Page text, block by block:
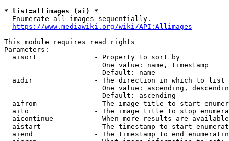
* list=allimages (ai) *
  Enumerate all images sequentially.
https://www.mediawiki.org/wiki/API:Allimages
This module requires read rights
Parameters:
  aisort              - Property to sort by
                        One value: name, timestamp
                        Default: name
  aidir               - The direction in which to list
One value: ascending,
                        Default: ascending
aifrom              - The image title to start
aito                - The image title to stop
aicontinue          - When more results are
aistart             - The timestamp to start
aiend               - The timestamp to end